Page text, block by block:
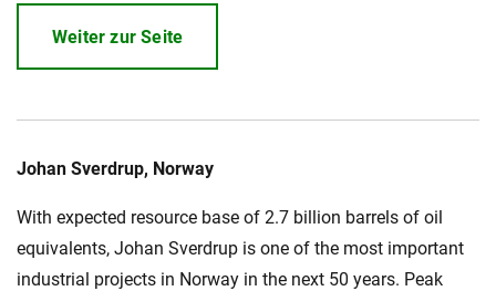
Weiter zur Seite
Johan Sverdrup, Norway
With expected resource base of 2.7 billion barrels of oil
equivalents, Johan Sverdrup is one of the most important
industrial projects in Norway in the next 50 years. Peak